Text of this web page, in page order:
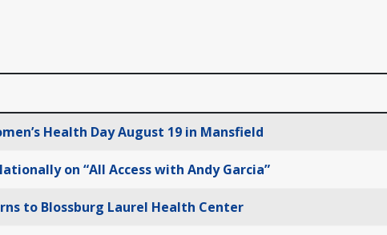
Health Day August 19 in Mansfield
on “All Access with Andy Garcia”
to Blossburg Laurel Health Center